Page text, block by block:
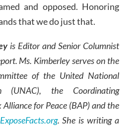
and opposed. Honoring
that we do just that.
is Editor and Senior Columnist
Ms. Kimberley serves on the
of the United National
(UNAC), the Coordinating
for Peace (BAP) and the
ExposeFacts.org. She is writing a